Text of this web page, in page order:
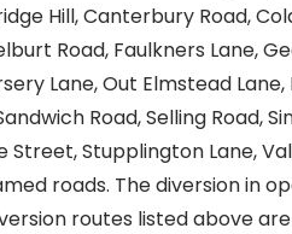
Hill, Canterbury Road,
Road, Faulkners Lane,
Lane, Out Elmstead
Road, Selling Road,
Street, Stupplington Lane,
roads. The diversion in
routes listed above